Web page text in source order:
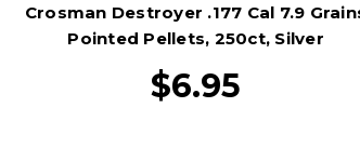
Crosman Destroyer .177 Cal 7.9
Pointed Pellets, 250ct, Silver
$6.95